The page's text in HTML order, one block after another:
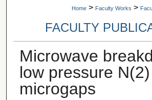
Home > Faculty Works >
FACULTY
Microwave
low pressure
microgaps